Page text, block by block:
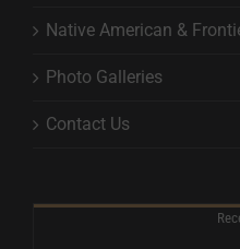
Native American &
Photo Galleries
Contact Us